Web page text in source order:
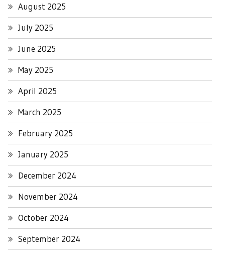
August 2025
July 2025
June 2025
May 2025
April 2025
March 2025
February 2025
January 2025
December 2024
November 2024
October 2024
September 2024